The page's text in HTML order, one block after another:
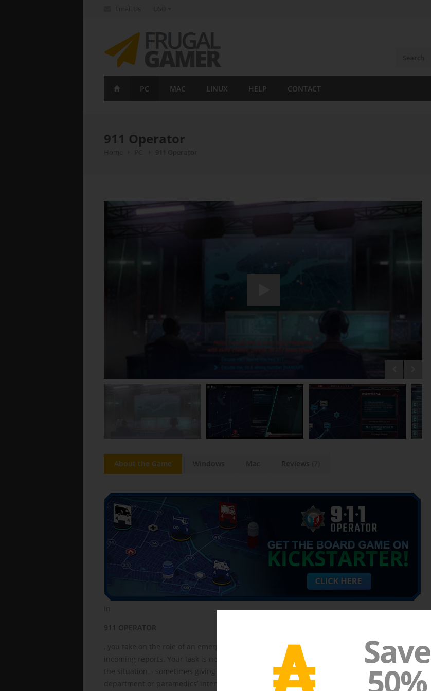
Save
50%
FrugalGamer
PC MAC LINUX HELP CONTACT
911 Operator
About the Game
911 OPERATOR
, you take on the role of an emergency dispatcher, who has to rapidly deal with the
incoming reports. Your task is not just to pick up the calls, but also to react appropriately to
the situation – sometimes giving first aid instructions is enough, at other times a police, fire
department or paramedics’ intervention is a necessity. Keep in mind, that the person on the